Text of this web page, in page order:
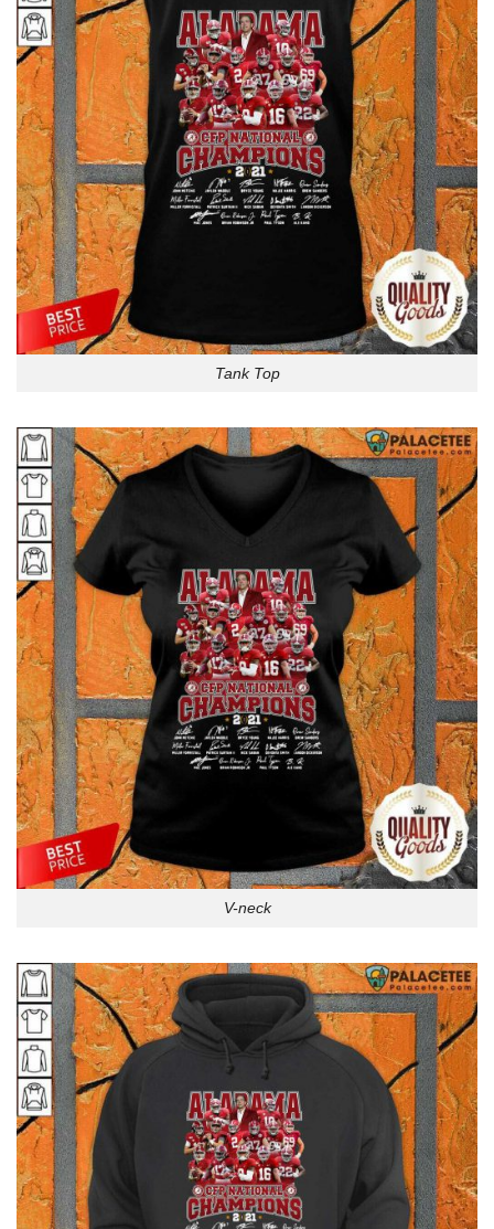
Tank Top
V-neck